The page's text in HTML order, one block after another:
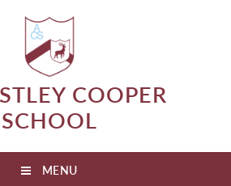
COOPER
SCHOOL
MENU